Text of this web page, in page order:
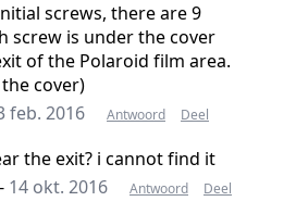
screws, there are 9
screw is under the cover
of the Polaroid film area.
cover)
feb. 2016 Antwoord Deel
the exit? i cannot find it
- 14 okt. 2016 Antwoord Deel